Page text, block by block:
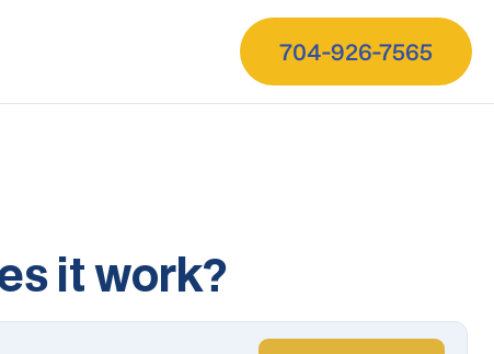
704-926-7565
it work?